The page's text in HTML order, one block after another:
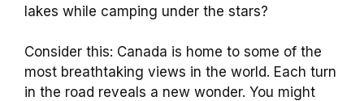
lakes while camping under the stars?
Consider this: Canada is home to some of the
most breathtaking views in the world. Each turn
in the road reveals a new wonder. You might